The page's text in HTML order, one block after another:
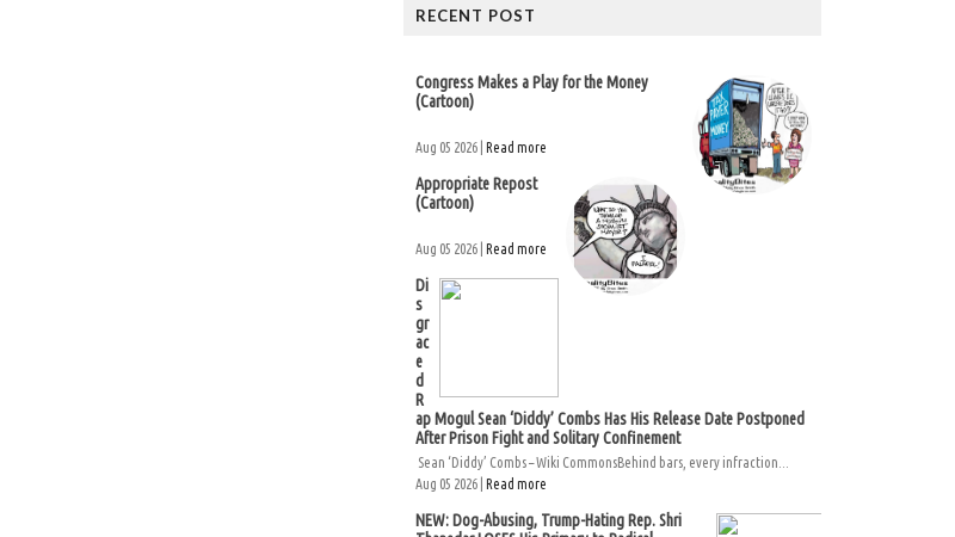
RECENT POST
Congress Makes a Play for the Money
(Cartoon)
Aug 05 2026 | Read more
Appropriate Repost
(Cartoon)
Aug 05 2026 | Read more
Di
s
gr
ac
e
d
R
ap Mogul Sean ‘Diddy’ Combs Has His Release Date Postponed
After Prison Fight and Solitary Confinement
Sean ‘Diddy’ Combs – Wiki CommonsBehind bars, every infraction...
Aug 05 2026 | Read more
NEW: Dog-Abusing, Trump-Hating Rep. Shri